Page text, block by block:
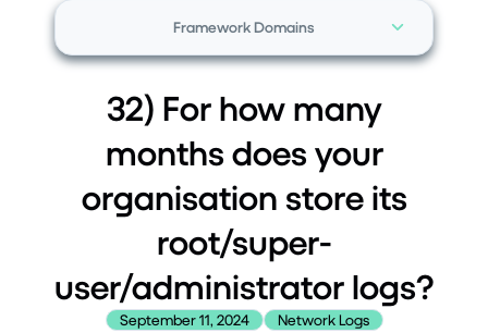
Framework Domains
32) For how many
months does your
organisation store its
root/super-
user/administrator logs?
September 11, 2024 Network Logs